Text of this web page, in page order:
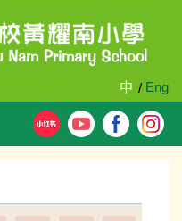
中 / Eng